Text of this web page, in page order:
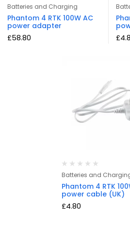
Batteries and Charging
Phantom 4 RTK 100W AC
power adapter
£58.80 £
Batteries and
Phantom 4 RTK
power cable (UK)
£4.80